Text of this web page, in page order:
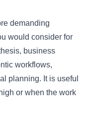
demanding
would consider for
business
workflows,
planning. It is useful
or when the work